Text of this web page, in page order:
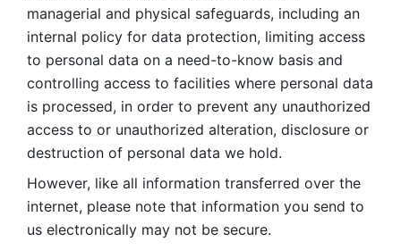
managerial and physical safeguards, including an
internal policy for data protection, limiting access
to personal data on a need-to-know basis and
controlling access to facilities where personal data
is processed, in order to prevent any unauthorized
access to or unauthorized alteration, disclosure or
destruction of personal data we hold.
However, like all information transferred over the
internet, please note that information you send to
us electronically may not be secure.